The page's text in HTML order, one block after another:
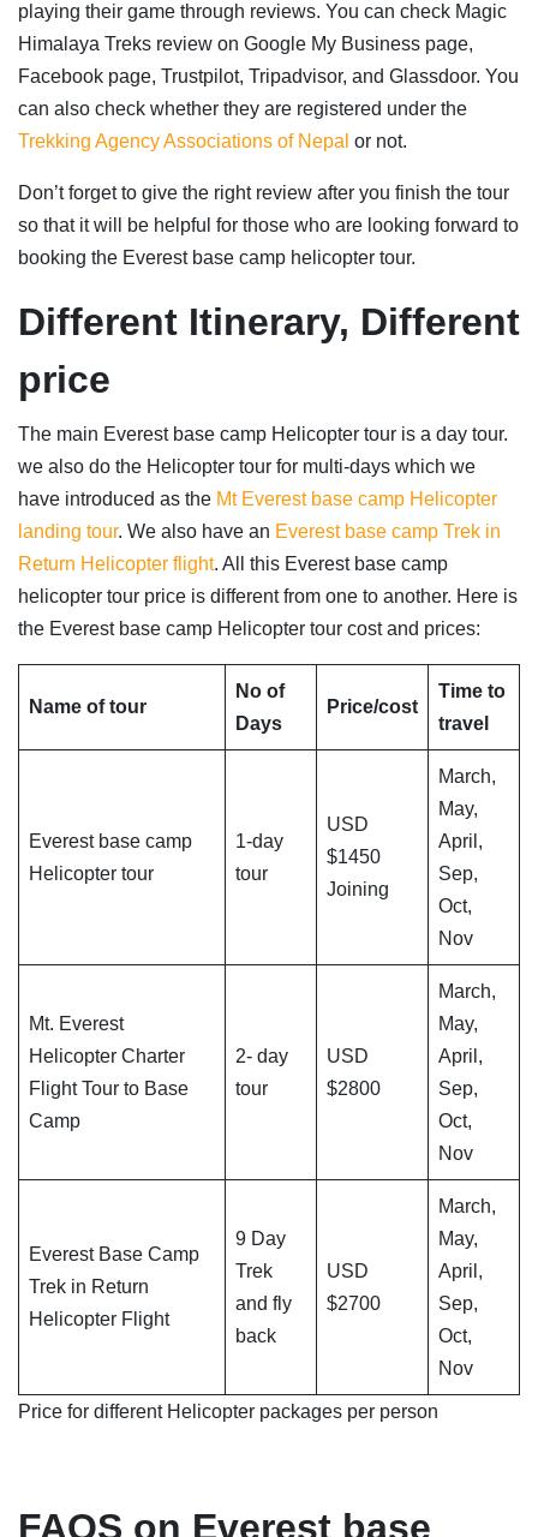
playing their game through reviews. You can check Magic
Himalaya Treks review on Google My Business page,
Facebook page, Trustpilot, Tripadvisor, and Glassdoor. You
can also check whether they are registered under the
Trekking Agency Associations of Nepal or not.
Don’t forget to give the right review after you finish the tour
so that it will be helpful for those who are looking forward to
booking the Everest base camp helicopter tour.
Different Itinerary, Different
price
The main Everest base camp Helicopter tour is a day tour.
we also do the Helicopter tour for multi-days which we
have introduced as the Mt Everest base camp Helicopter
landing tour. We also have an Everest base camp Trek in
Return Helicopter flight. All this Everest base camp
helicopter tour price is different from one to another. Here is
the Everest base camp Helicopter tour cost and prices:
Name of tour
No of
Days
Price/cost
Time to
travel
Everest base camp
Helicopter tour
1-day
tour
USD
$1450
Joining
March,
May,
April,
Sep,
Oct,
Nov
Mt. Everest
Helicopter Charter
Flight Tour to Base
Camp
2- day
tour
USD
$2800
March,
May,
April,
Sep,
Oct,
Nov
Everest Base Camp
Trek in Return
Helicopter Flight
9 Day
Trek
and fly
back
USD
$2700
March,
May,
April,
Sep,
Oct,
Nov
Price for different Helicopter packages per person
FAQS on Everest base